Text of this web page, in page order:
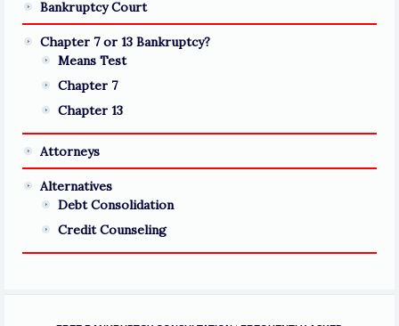
Bankruptcy Court
Chapter 7 or 13 Bankruptcy?
Means Test
Chapter 7
Chapter 13
Attorneys
Alternatives
Debt Consolidation
Credit Counseling